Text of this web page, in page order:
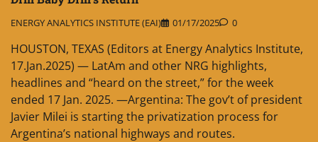
ENERGY ANALYTICS INSTITUTE (EAI) 01/17/2025 0
HOUSTON, TEXAS (Editors at Energy Analytics Institute,
17.Jan.2025) — LatAm and other NRG highlights,
headlines and “heard on the street,” for the week
ended 17 Jan. 2025. —Argentina: The gov’t of president
Javier Milei is starting the privatization process for
Argentina’s national highways and routes.